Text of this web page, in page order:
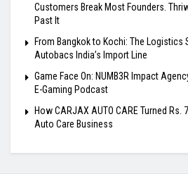
Customers Break Most Founders.
Past It
From Bangkok to Kochi: The Logistics
Autobacs India’s Import Line
Game Face On: NUMB3R Impact
E-Gaming Podcast
How CARJAX AUTO CARE Turned Rs.
Auto Care Business